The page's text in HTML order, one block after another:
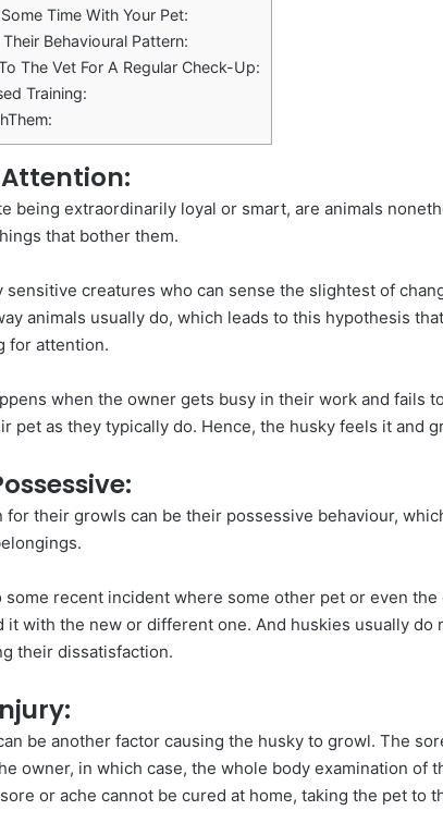
Time With Your Pet:
Behavioural Pattern:
The Vet For A Regular Check-Up:
Training:
Attention:
being extraordinarily loyal or smart, are animals
that bother them.
sensitive creatures who can sense the slightest of
animals usually do, which leads to this hypothesis
for attention.
when the owner gets busy in their work and fails
pet as they typically do. Hence, the husky feels it and
for their growls can be their possessive behaviour,
some recent incident where some other pet or even
it with the new or different one. And huskies usually do
their dissatisfaction.
be another factor causing the husky to growl. The
owner, in which case, the whole body examination of
or ache cannot be cured at home, taking the pet to